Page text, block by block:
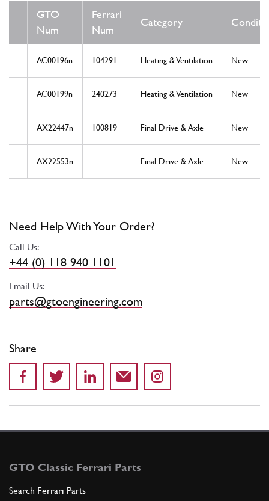
GTO
Num
Ferrari
Num
Category
AC00196n 104291 Heating & Ventilation New
AC00199n 240273 Heating & Ventilation New
AX22447n 100819 Final Drive & Axle New
AX22553n Final Drive & Axle New
Need Help With Your Order?
Call Us:
+44 (0) 118 940 1101
Email Us:
parts@gtoengineering.com
Share
GTO Classic Ferrari Parts
Search Ferrari Parts